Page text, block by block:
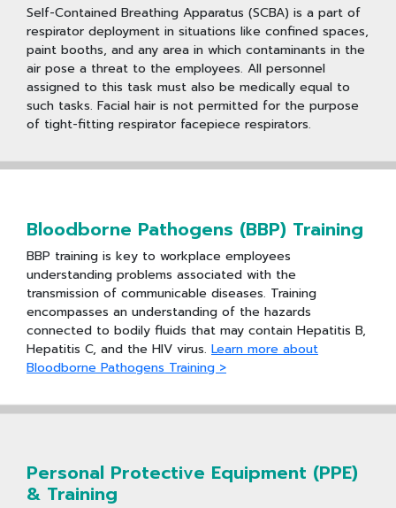
Self-Contained Breathing Apparatus (SCBA) is a part of
respirator deployment in situations like confined spaces,
paint booths, and any area in which contaminants in the
air pose a threat to the employees. All personnel
assigned to this task must also be medically equal to
such tasks. Facial hair is not permitted for the purpose
of tight-fitting respirator facepiece respirators.
Bloodborne Pathogens (BBP) Training
BBP training is key to workplace employees
understanding problems associated with the
transmission of communicable diseases. Training
encompasses an understanding of the hazards
connected to bodily fluids that may contain Hepatitis B,
Hepatitis C, and the HIV virus. Learn more about
Bloodborne Pathogens Training >
Personal Protective Equipment (PPE)
& Training